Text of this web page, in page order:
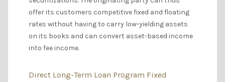
offer its customers competitive fixed and floating
rates without having to carry low-yielding assets
on its books and can convert asset-based income
into fee income.
Direct Long-Term Loan Program Fixed